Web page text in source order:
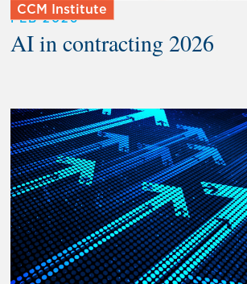
CCM Institute
FEB 2026
AI in contracting 2026